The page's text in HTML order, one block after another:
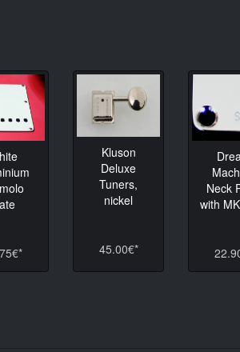
Kluson
Deluxe
Tuners,
nickel
45.00€*
Neck
with